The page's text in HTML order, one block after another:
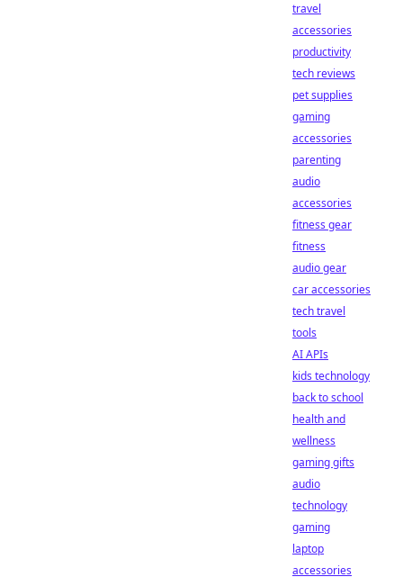
travel
accessories
productivity
tech reviews
pet supplies
gaming
accessories
parenting
audio
accessories
fitness gear
fitness
audio gear
car accessories
tech travel
tools
AI APIs
kids technology
back to school
health and
wellness
gaming gifts
audio
technology
gaming
laptop
accessories